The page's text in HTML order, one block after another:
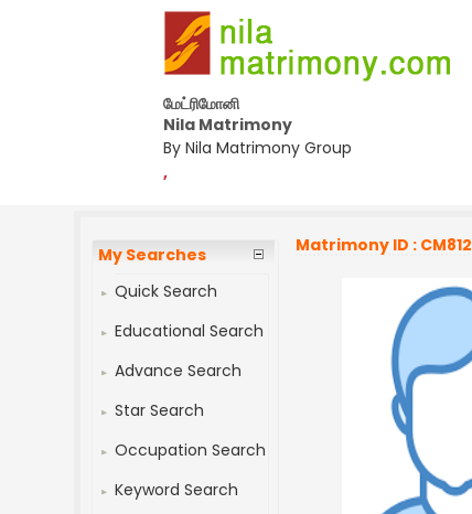
மேட்ரிமோனி
Nila Matrimony
By Nila Matrimony Group
,
My Searches
Quick Search
Educational Search
Advance Search
Star Search
Occupation Search
Keyword Search
Matrimony ID :